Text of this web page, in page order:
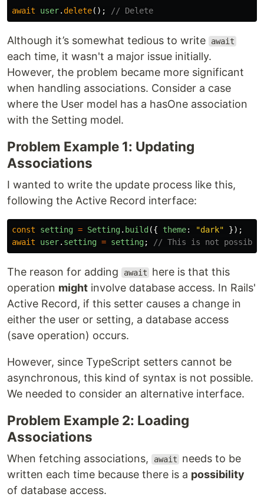
await user. delete(); // Delete
Although it’s somewhat tedious to write await
each time, it wasn't a major issue initially.
However, the problem became more significant
when handling associations. Consider a case
where the User model has a hasOne association
with the Setting model.
Problem Example 1: Updating
Associations
I wanted to write the update process like this,
following the Active Record interface:
const setting = Setting. build ({ theme: "dark"
});
await
user. setting = setting; // This is not possible
The reason for adding await
here is that this
operation might involve database access. In Rails'
Active Record, if this setter causes a change in
either the user or setting, a database access
(save operation) occurs.
However, since TypeScript setters cannot be
asynchronous, this kind of syntax is not possible.
We needed to consider an alternative interface.
Problem Example 2: Loading
Associations
When fetching associations, await
needs to be
written each time because there is a possibility
of database access.